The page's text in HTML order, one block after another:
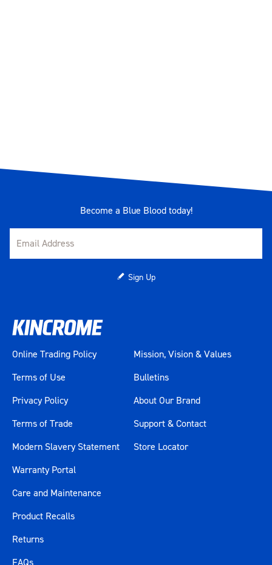
Become a Blue Blood today!
Sign Up
Online Trading Policy
Terms of Use
Privacy Policy
Terms of Trade
Modern Slavery Statement
Mission, Vision & Values
Bulletins
About Our Brand
Support & Contact
Store Locator
Warranty Portal
Care and Maintenance
Product Recalls
Returns